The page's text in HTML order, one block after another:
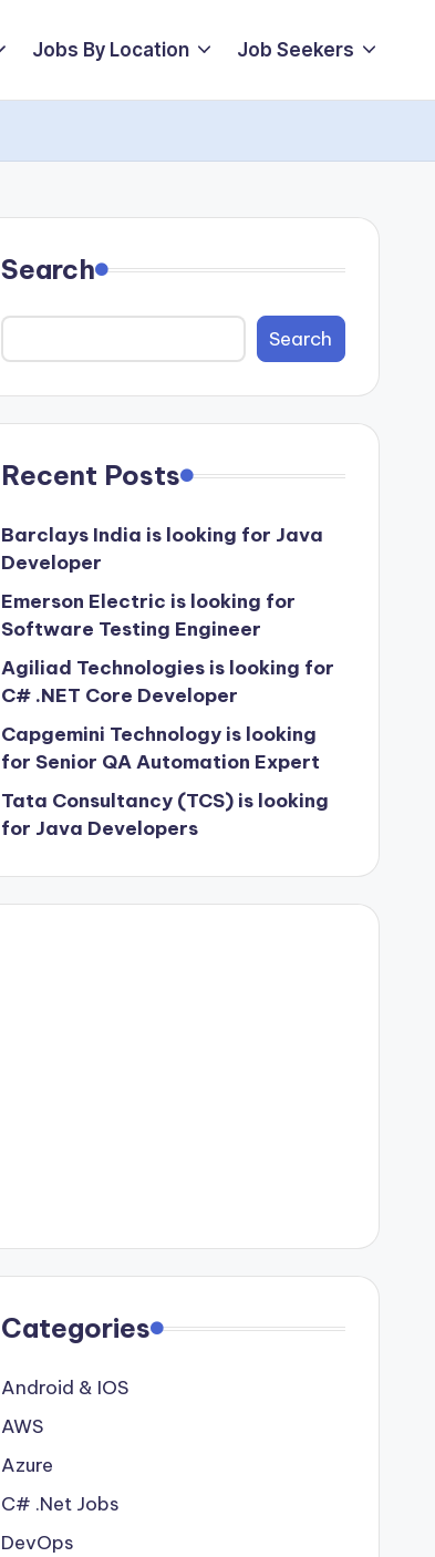
Jobs By Location Job Seekers
Search
Search
Recent Posts
Barclays India is looking for Java
Developer
Emerson Electric is looking for
Software Testing Engineer
Agiliad Technologies is looking for
C# .NET Core Developer
Capgemini Technology is looking
for Senior QA Automation Expert
Tata Consultancy (TCS) is looking
for Java Developers
Categories
Android & IOS
AWS
Azure
C# .Net Jobs
DevOps